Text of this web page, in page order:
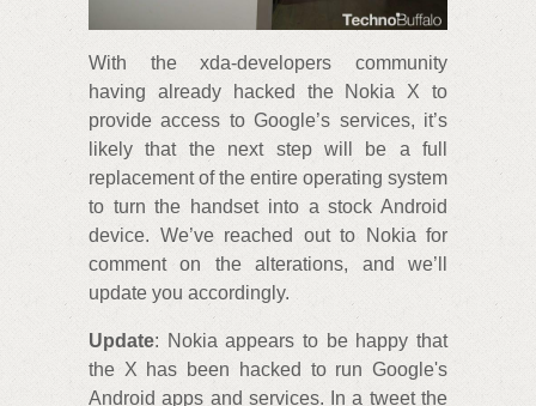
With the xda-developers community
having already hacked the Nokia X to
provide access to Google’s services, it’s
likely that the next step will be a full
replacement of the entire operating system
to turn the handset into a stock Android
device. We’ve reached out to Nokia for
comment on the alterations, and we’ll
update you accordingly.
Update: Nokia appears to be happy that
the X has been hacked to run Google's
Android apps and services. In a tweet the